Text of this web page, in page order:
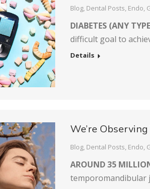
Blog, Dental Posts, Endo,
DIABETES (ANY
difficult goal to
Details
We’re
Blog, Dental Posts, Endo,
AROUND 35
temporomandibular